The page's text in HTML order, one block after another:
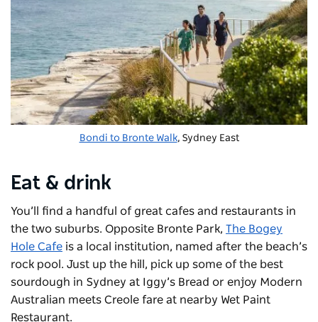
Bondi to Bronte Walk, Sydney East
Eat & drink
You’ll find a handful of great cafes and restaurants in
the two suburbs. Opposite Bronte Park, The Bogey
Hole Cafe is a local institution, named after the beach’s
rock pool. Just up the hill, pick up some of the best
sourdough in Sydney at Iggy’s Bread or enjoy Modern
Australian meets Creole fare at nearby Wet Paint
Restaurant.